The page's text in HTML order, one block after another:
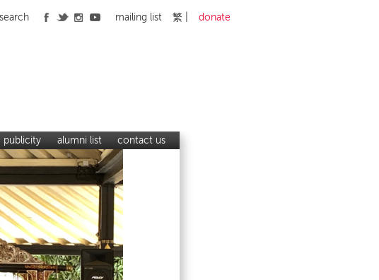
search mailing list 繁 donate
publicity alumni list contact us